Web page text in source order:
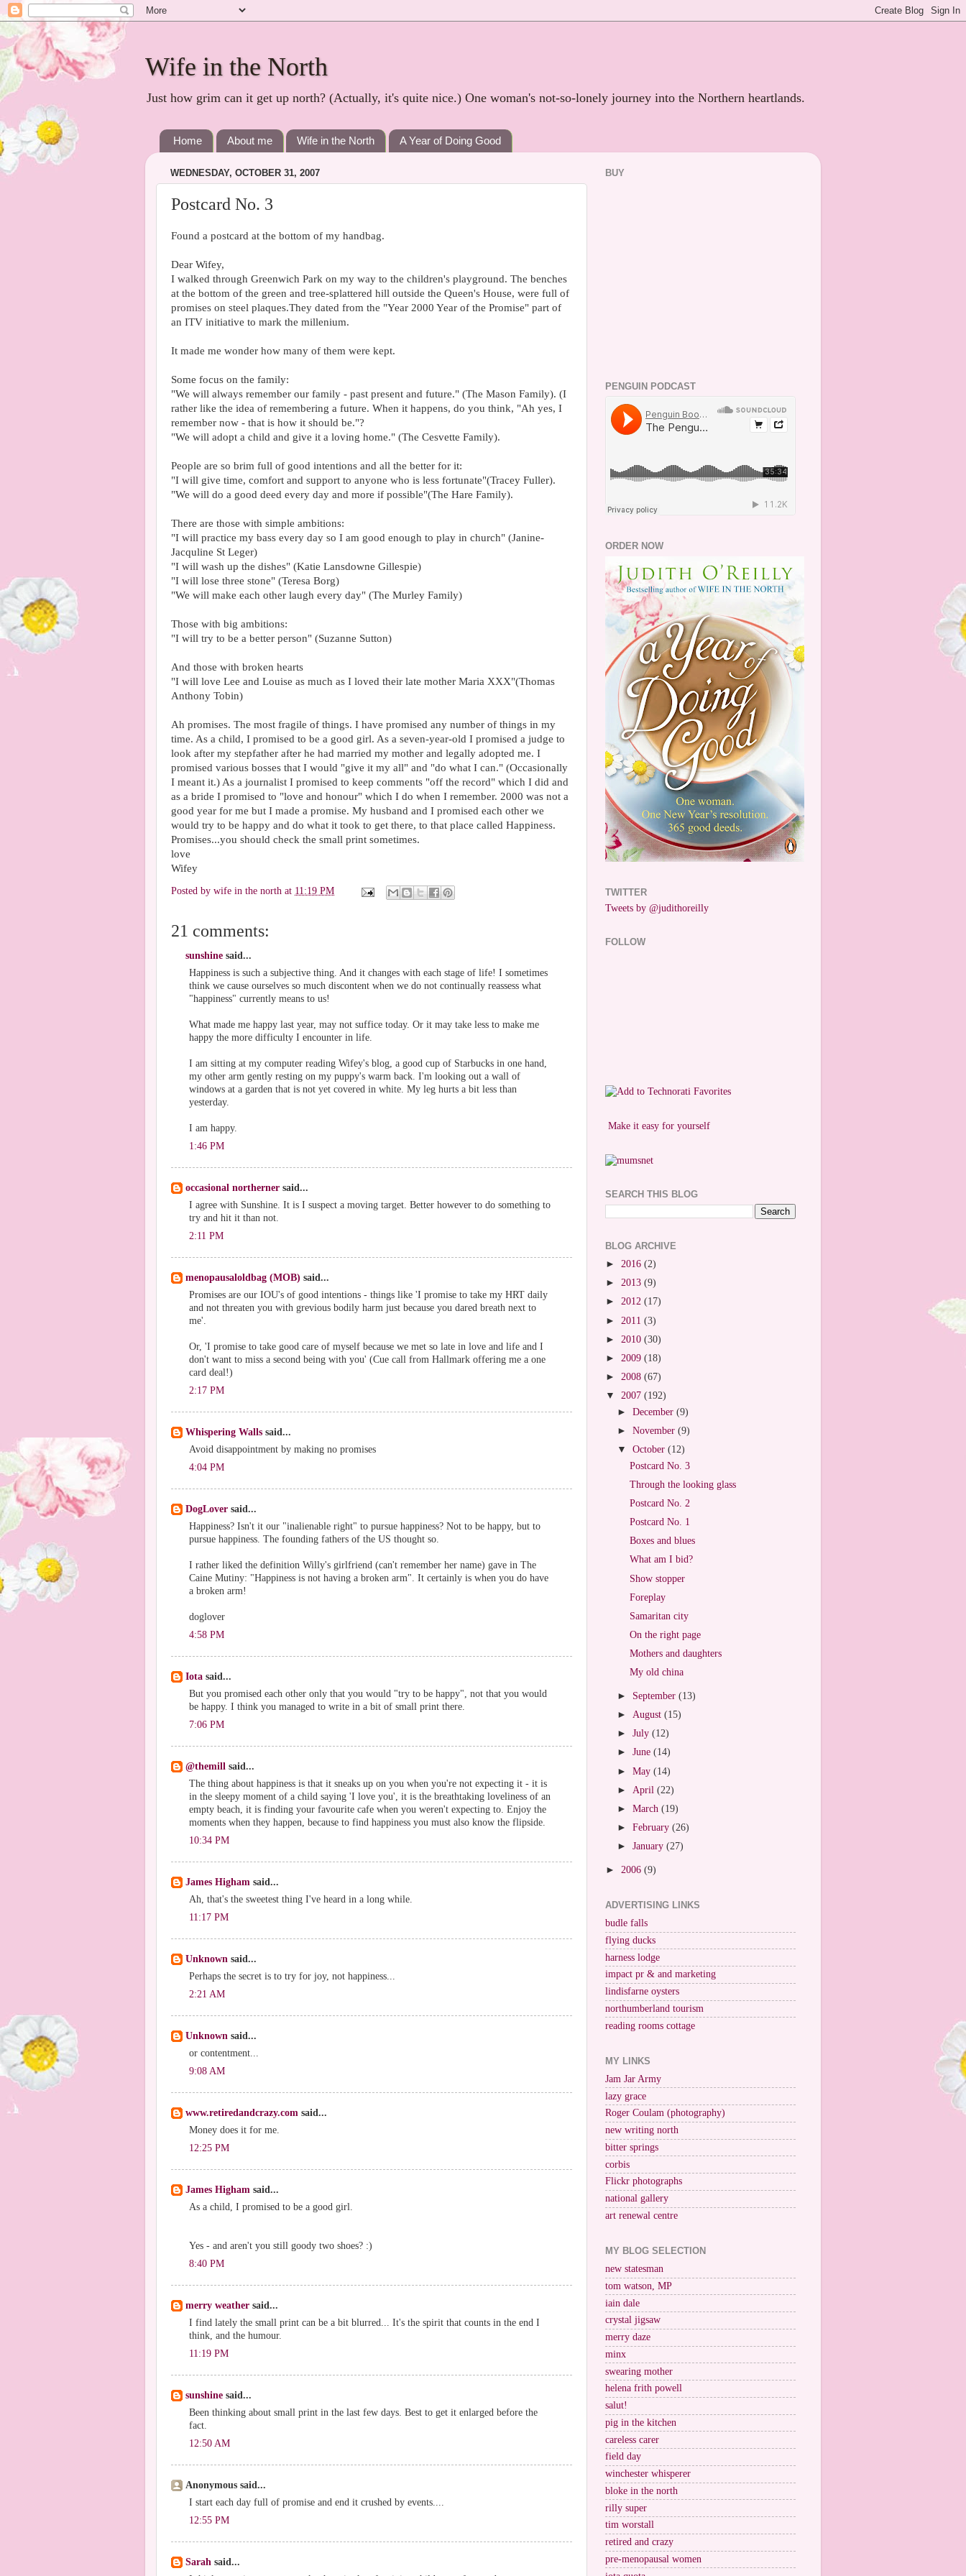
Wife in the North
Just how grim can it get up north? (Actually, it's quite nice.) One woman's not-so-lonely journey into the Northern heartlands.
Home About me Wife in the North A Year of Doing Good
WEDNESDAY, OCTOBER 31, 2007
Postcard No. 3
Found a postcard at the bottom of my handbag.
Dear Wifey,
I walked through Greenwich Park on my way to the children's playground. The benches
at the bottom of the green and tree-splattered hill outside the Queen's House, were full of
promises on steel plaques.They dated from the "Year 2000 Year of the Promise" part of
an ITV initiative to mark the millenium.
It made me wonder how many of them were kept.
Some focus on the family:
"We will always remember our family - past present and future." (The Mason Family). (I
rather like the idea of remembering a future. When it happens, do you think, "Ah yes, I
remember now - that is how it should be."?
"We will adopt a child and give it a loving home." (The Cesvette Family).
People are so brim full of good intentions and all the better for it:
"I will give time, comfort and support to anyone who is less fortunate"(Tracey Fuller).
"We will do a good deed every day and more if possible"(The Hare Family).
There are those with simple ambitions:
"I will practice my bass every day so I am good enough to play in church" (Janine-
Jacquline St Leger)
"I will wash up the dishes" (Katie Lansdowne Gillespie)
"I will lose three stone" (Teresa Borg)
"We will make each other laugh every day" (The Murley Family)
Those with big ambitions:
"I will try to be a better person" (Suzanne Sutton)
And those with broken hearts
"I will love Lee and Louise as much as I loved their late mother Maria XXX"(Thomas
Anthony Tobin)
Ah promises. The most fragile of things. I have promised any number of things in my
time. As a child, I promised to be a good girl. As a seven-year-old I promised a judge to
look after my stepfather after he had married my mother and legally adopted me. I
promised various bosses that I would "give it my all" and "do what I can." (Occasionally
I meant it.) As a journalist I promised to keep comments "off the record" which I did and
as a bride I promised to "love and honour" which I do when I remember. 2000 was not a
good year for me but I made a promise. My husband and I promised each other we
would try to be happy and do what it took to get there, to that place called Happiness.
Promises...you should check the small print sometimes.
love
Wifey
Posted by wife in the north at 11:19 PM
21 comments:
sunshine said...
Happiness is such a subjective thing. And it changes with each stage of life! I sometimes
think we cause ourselves so much discontent when we do not continually reassess what
"happiness" currently means to us!
What made me happy last year, may not suffice today. Or it may take less to make me
happy the more difficulty I encounter in life.
I am sitting at my computer reading Wifey's blog, a good cup of Starbucks in one hand,
my other arm gently resting on my puppy's warm back. I'm looking out a wall of
windows at a garden that is not yet covered in white. My leg hurts a bit less than
yesterday.
I am happy.
1:46 PM
occasional northerner said...
I agree with Sunshine. It is I suspect a moving target. Better however to do something to
try and hit it than not.
2:11 PM
menopausaloldbag (MOB) said...
Promises are our IOU's of good intentions - things like 'I promise to take my HRT daily
and not threaten you with grevious bodily harm just because you dared breath next to
me'.
Or, 'I promise to take good care of myself because we met so late in love and life and I
don't want to miss a second being with you' (Cue call from Hallmark offering me a one
card deal!)
2:17 PM
Whispering Walls said...
Avoid disappointment by making no promises
4:04 PM
DogLover said...
Happiness? Isn't it our "inalienable right" to pursue happiness? Not to be happy, but to
pursue happiness. The founding fathers of the US thought so.
I rather liked the definition Willy's girlfriend (can't remember her name) gave in The
Caine Mutiny: "Happiness is not having a broken arm". It certainly is when you do have
a broken arm!
doglover
4:58 PM
Iota said...
But you promised each other only that you would "try to be happy", not that you would
be happy. I think you managed to write in a bit of small print there.
7:06 PM
@themill said...
The thing about happiness is that it sneaks up on you when you're not expecting it - it is
in the sleepy moment of a child saying 'I love you', it is the breathtaking loveliness of an
empty beach, it is finding your favourite cafe when you weren't expecting to. Enjoy the
moments when they happen, because to find happiness you must also know the flipside.
10:34 PM
James Higham said...
Ah, that's the sweetest thing I've heard in a long while.
11:17 PM
Unknown said...
Perhaps the secret is to try for joy, not happiness...
2:21 AM
Unknown said...
or contentment...
9:08 AM
www.retiredandcrazy.com said...
Money does it for me.
12:25 PM
James Higham said...
As a child, I promised to be a good girl.
Yes - and aren't you still goody two shoes? :)
8:40 PM
merry weather said...
I find lately the small print can be a bit blurred... It's the spirit that counts in the end I
think, and the humour.
11:19 PM
sunshine said...
Been thinking about small print in the last few days. Best to get it enlarged before the
fact.
12:50 AM
Anonymous said...
I start each day full of promise and end it crushed by events....
12:55 PM
Sarah said...
BUY
PENGUIN PODCAST
ORDER NOW
TWITTER
Tweets by @judithoreilly
FOLLOW
Make it easy for yourself
SEARCH THIS BLOG
BLOG ARCHIVE
► 2016 (2)
► 2013 (9)
► 2012 (17)
► 2011 (3)
► 2010 (30)
► 2009 (18)
► 2008 (67)
▼ 2007 (192)
►December(9)
►November(9)
▼October(12)
Postcard No. 3
Through the looking glass
Postcard No. 2
Postcard No. 1
Boxes and blues
What am I bid?
Show stopper
Foreplay
Samaritan city
On the right page
Mothers and daughters
My old china
► September(13)
►August(15)
►July(12)
►June(14)
►May(14)
► April(22)
►March(19)
►February(26)
►January(27)
► 2006 (9)
ADVERTISING LINKS
budle falls
flying ducks
harness lodge
impact pr & and marketing
lindisfarne oysters
northumberland tourism
reading rooms cottage
MY LINKS
Jam Jar Army
lazy grace
Roger Coulam (photography)
new writing north
bitter springs
corbis
Flickr photographs
national gallery
art renewal centre
MY BLOG SELECTION
new statesman
tom watson, MP
iain dale
crystal jigsaw
merry daze
minx
swearing mother
helena frith powell
salut!
pig in the kitchen
careless carer
field day
winchester whisperer
bloke in the north
rilly super
tim worstall
retired and crazy
pre-menopausal women